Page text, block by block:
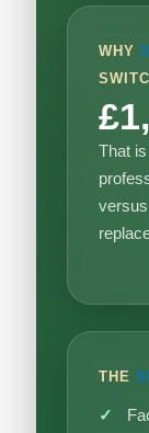
WHY
That
THE